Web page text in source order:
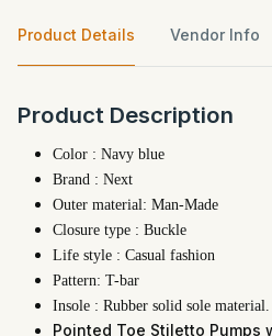
Product Details Vendor Info
Product Description
Color : Navy blue
Brand : Next
Outer material: Man-Made
Closure type : Buckle
Life style : Casual fashion
Pattern: T-bar
Insole : Rubber solid sole material.
Pointed Toe Stiletto Pumps